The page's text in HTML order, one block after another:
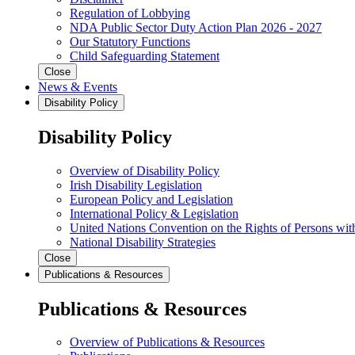
Regulation of Lobbying
NDA Public Sector Duty Action Plan 2026 - 2027
Our Statutory Functions
Child Safeguarding Statement
Close
News & Events
Disability Policy
Disability Policy
Overview of Disability Policy
Irish Disability Legislation
European Policy and Legislation
International Policy & Legislation
United Nations Convention on the Rights of Persons
National Disability Strategies
Close
Publications & Resources
Publications & Resources
Overview of Publications & Resources